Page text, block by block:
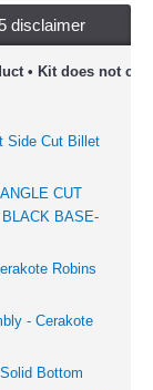
disclaimer
• Kit does not
Side Cut Billet
CUT
BASE-
Robins
- Cerakote
Bottom